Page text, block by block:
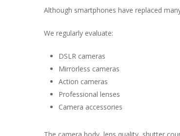
Although smartphones have replaced
We regularly evaluate:
DSLR cameras
Mirrorless cameras
Action cameras
Professional lenses
Camera accessories